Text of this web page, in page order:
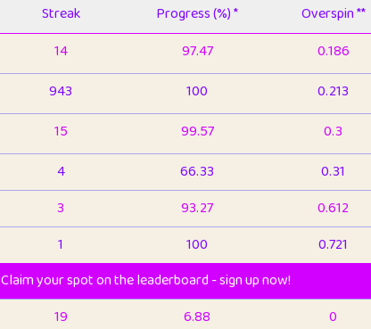
Streak Progress (%) * Overspin **
14 97.47 0.186
943 100 0.213
15 99.57 0.3
4 66.33 0.31
3 93.27 0.612
1 100 0.721
Claim your spot on the leaderboard - sign up now!
19 6.88 0